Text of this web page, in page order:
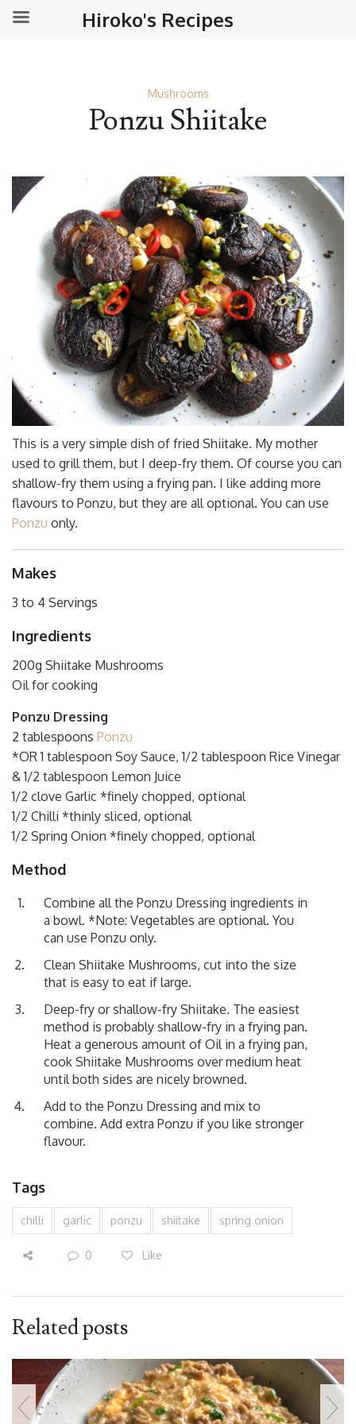
Mushrooms
Ponzu Shiitake
This is a very simple dish of fried Shiitake. My mother
used to grill them, but I deep-fry them. Of course you can
shallow-fry them using a frying pan. I like adding more
flavours to Ponzu, but they are all optional. You can use
Ponzu only.
Makes
3 to 4 Servings
Ingredients
200g Shiitake Mushrooms
Oil for cooking
Ponzu Dressing
2 tablespoons Ponzu
*OR 1 tablespoon Soy Sauce, 1/2 tablespoon Rice Vinegar
& 1/2 tablespoon Lemon Juice
1/2 clove Garlic *finely chopped, optional
1/2 Chilli *thinly sliced, optional
1/2 Spring Onion *finely chopped, optional
Method
Combine all the Ponzu Dressing ingredients in
a bowl. *Note: Vegetables are optional. You
can use Ponzu only.
Clean Shiitake Mushrooms, cut into the size
that is easy to eat if large.
Deep-fry or shallow-fry Shiitake. The easiest
method is probably shallow-fry in a frying pan.
Heat a generous amount of Oil in a frying pan,
cook Shiitake Mushrooms over medium heat
until both sides are nicely browned.
Add to the Ponzu Dressing and mix to
combine. Add extra Ponzu if you like stronger
flavour.
Tags
chilli garlic ponzu shiitake spring onion
0 Like
Related posts
Hiroko's Recipes